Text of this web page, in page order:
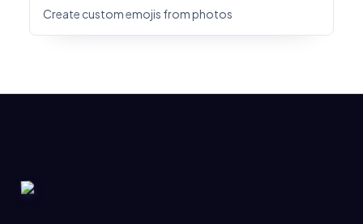
Create custom emojis from photos